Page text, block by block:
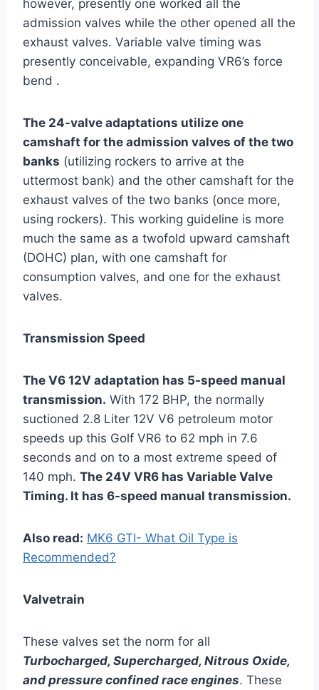
however, presently one worked all the
admission valves while the other opened all the
exhaust valves. Variable valve timing was
presently conceivable, expanding VR6’s force
bend .
The 24-valve adaptations utilize one
camshaft for the admission valves of the two
banks (utilizing rockers to arrive at the
uttermost bank) and the other camshaft for the
exhaust valves of the two banks (once more,
using rockers). This working guideline is more
much the same as a twofold upward camshaft
(DOHC) plan, with one camshaft for
consumption valves, and one for the exhaust
valves.
Transmission Speed
The V6 12V adaptation has 5-speed manual
transmission. With 172 BHP, the normally
suctioned 2.8 Liter 12V V6 petroleum motor
speeds up this Golf VR6 to 62 mph in 7.6
seconds and on to a most extreme speed of
140 mph. The 24V VR6 has Variable Valve
Timing. It has 6-speed manual transmission.
Also read: MK6 GTI- What Oil Type is
Recommended?
Valvetrain
These valves set the norm for all
Turbocharged, Supercharged, Nitrous Oxide,
and pressure confined race engines. These